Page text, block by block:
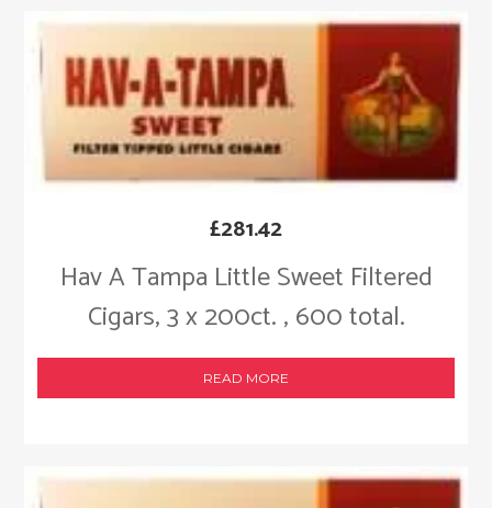
Hav A Tampa Little Sweet Filtered
Cigars, 3 x 200ct. , 600 total.
£281.42
READ MORE